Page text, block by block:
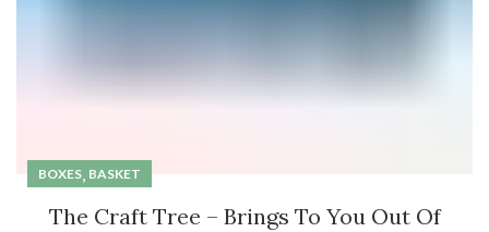
BOXES, BASKET
The Craft Tree – Brings To You Out Of